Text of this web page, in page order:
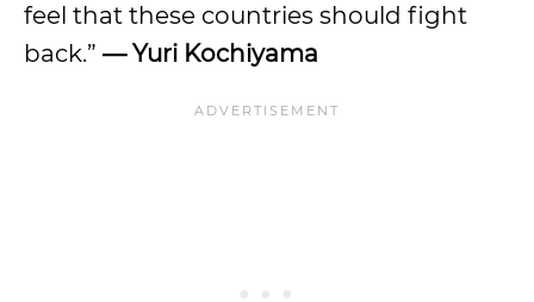
feel that these countries should fight
back.” — Yuri Kochiyama